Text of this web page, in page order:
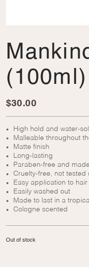
(100ml)
$30.00
High hold and water-
Malleable throughout
Matte finish
Long-lasting
Paraben-free and
Cruelty-free, not tested
Easy application to hair
Easily washed out
Made to last in a
Cologne scented
Out of stock